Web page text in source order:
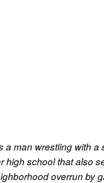
man wrestling with a
high school that also
overrun by